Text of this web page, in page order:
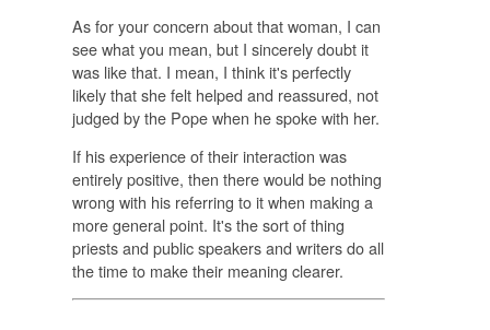
As for your concern about that woman, I can
see what you mean, but I sincerely doubt it
was like that. I mean, I think it's perfectly
likely that she felt helped and reassured, not
judged by the Pope when he spoke with her.
If his experience of their interaction was
entirely positive, then there would be nothing
wrong with his referring to it when making a
more general point. It's the sort of thing
priests and public speakers and writers do all
the time to make their meaning clearer.